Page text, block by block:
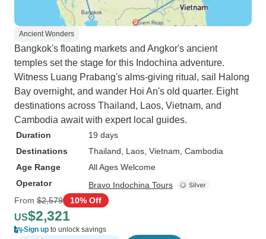
Ancient Wonders
Bangkok's floating markets and Angkor's ancient
temples set the stage for this Indochina adventure.
Witness Luang Prabang's alms-giving ritual, sail Halong
Bay overnight, and wander Hoi An's old quarter. Eight
destinations across Thailand, Laos, Vietnam, and
Cambodia await with expert local guides.
Duration
19 days
Destinations
Thailand , Laos , Vietnam , Cambodia
Age Range
All Ages Welcome
Operator
Bravo Indochina Tours
From $2,579 10% Off
US$2,321
Sign up to unlock savings